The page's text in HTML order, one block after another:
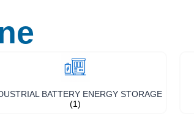
BATTERY ENERGY STORAGE
(1)